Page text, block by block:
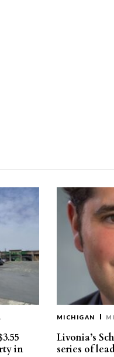
in
MICHIGAN
Livonia’s
series of